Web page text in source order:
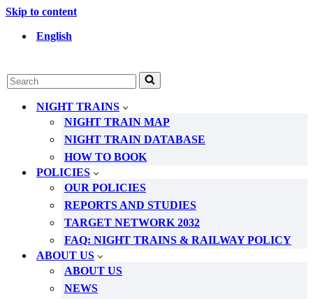
Skip to content
English
Search
for...
NIGHT TRAINS
NIGHT TRAIN MAP
NIGHT TRAIN DATABASE
HOW TO BOOK
POLICIES
OUR POLICIES
REPORTS AND STUDIES
TARGET NETWORK 2032
FAQ: NIGHT TRAINS & RAILWAY POLICY
ABOUT US
ABOUT US
NEWS